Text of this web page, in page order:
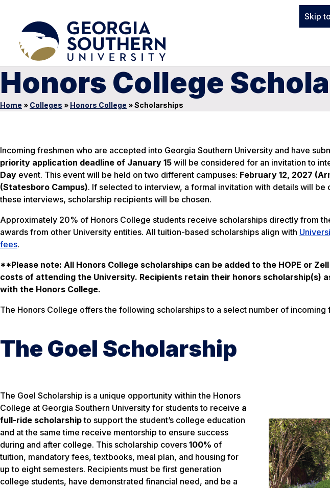
Skip
Honors College
Home » Colleges » Honors College »Scholarships
Incoming freshmen who are accepted into Georgia Southern University and have
priority application deadline of January 15 will be considered for an invitation to
Day event. This event will be held on two different campuses: February 12, 2027
(Statesboro Campus). If selected to interview, a formal invitation with details will
these interviews, scholarship recipients will be chosen.
Approximately 20% of Honors College students receive scholarships directly from
awards from other University entities. All tuition-based scholarships align with
fees.
**Please note: All Honors College scholarships can be added to the HOPE or
costs of attending the University. Recipients retain their honors scholarship(s)
with the Honors College.
The Honors College offers the following scholarships to a select number of incoming
The Goel Scholarship
The Goel Scholarship is a unique opportunity within the Honors
College at Georgia Southern University for students to receive a
full-ride scholarshipto support the student’s college education
and at the same time receive mentorship to ensure success
during and after college. This scholarship covers 100% of
tuition, mandatory fees, textbooks, meal plan, and housing for
up to eight semesters. Recipients must be first generation
college students, have demonstrated financial need, and be a